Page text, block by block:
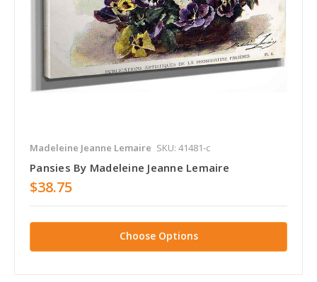
Madeleine Jeanne Lemaire SKU: 41481-c
Pansies By Madeleine Jeanne Lemaire
$38.75
Choose Options